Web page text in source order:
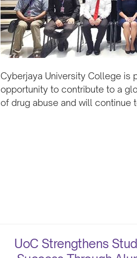
Cyberjaya University College is
opportunity to contribute to a
of drug abuse and will continue
UoC Strengthens